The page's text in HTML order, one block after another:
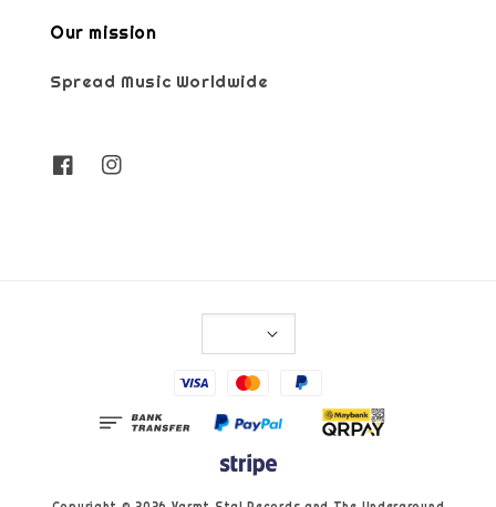
Our mission
Spread Music Worldwide